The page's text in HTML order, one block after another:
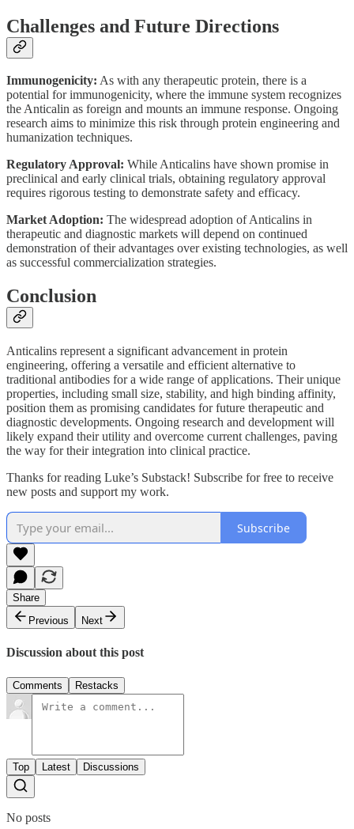
Challenges and Future Directions
Immunogenicity: As with any therapeutic protein, there is a
potential for immunogenicity, where the immune system recognizes
the Anticalin as foreign and mounts an immune response. Ongoing
research aims to minimize this risk through protein engineering and
humanization techniques.
Regulatory Approval: While Anticalins have shown promise in
preclinical and early clinical trials, obtaining regulatory approval
requires rigorous testing to demonstrate safety and efficacy.
Market Adoption: The widespread adoption of Anticalins in
therapeutic and diagnostic markets will depend on continued
demonstration of their advantages over existing technologies, as well
as successful commercialization strategies.
Conclusion
Anticalins represent a significant advancement in protein
engineering, offering a versatile and efficient alternative to
traditional antibodies for a wide range of applications. Their unique
properties, including small size, stability, and high binding affinity,
position them as promising candidates for future therapeutic and
diagnostic developments. Ongoing research and development will
likely expand their utility and overcome current challenges, paving
the way for their integration into clinical practice.
Thanks for reading Luke’s Substack! Subscribe for free to receive
new posts and support my work.
Subscribe
Share
Previous
Next
Discussion about this post
Comments Restacks
Top Latest Discussions
No posts